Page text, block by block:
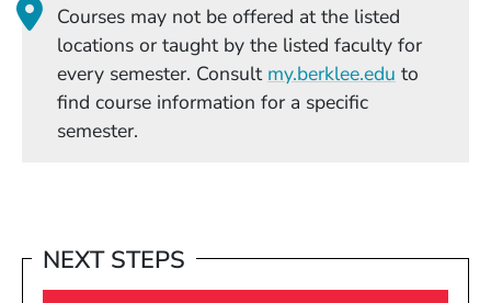
Courses may not be offered at the listed
locations or taught by the listed faculty for
every semester. Consult my.berklee.edu (Opens in
to
find course information for a specific
semester.
NEXT STEPS